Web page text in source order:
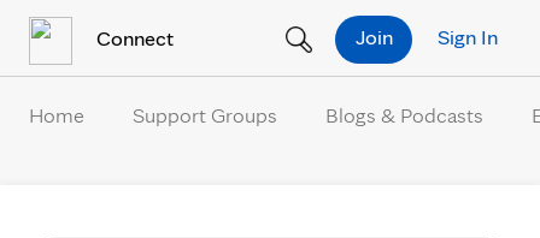
Connect Sign In
Join
Home Support Groups Blogs & Podcasts